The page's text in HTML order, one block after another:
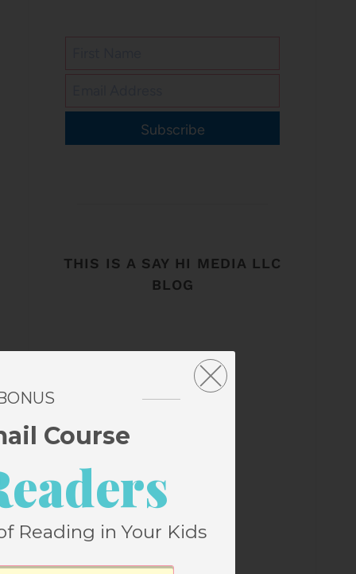
Subscribe
THIS IS A SAY HI MEDIA LLC
BLOG
Course
Reading in Your Kids